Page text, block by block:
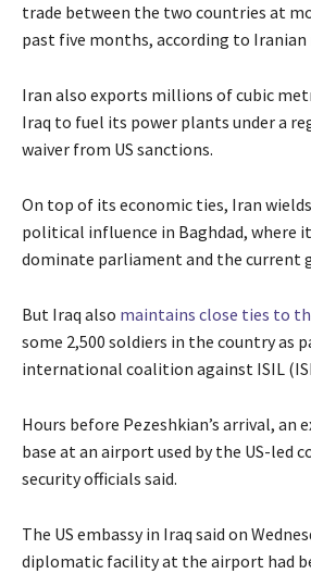
trade between the two countries at
past five months, according to Iranian
Iran also exports millions of cubic
Iraq to fuel its power plants under a
waiver from US sanctions.
On top of its economic ties, Iran
political influence in Baghdad, where
dominate parliament and the current
But Iraq also maintains close ties to
some 2,500 soldiers in the country as
international coalition against ISIL
Hours before Pezeshkian’s arrival, an
base at an airport used by the US-led
security officials said.
The US embassy in Iraq said on
diplomatic facility at the airport had